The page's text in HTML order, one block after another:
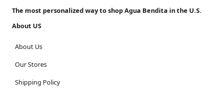
The most personalized way to shop Agua Bendita in the U.S.
About US
About Us
Our Stores
Shipping Policy